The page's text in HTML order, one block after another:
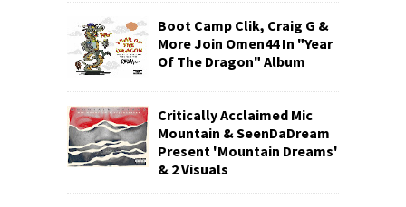
Boot Camp Clik, Craig G &
More Join Omen44 In "Year
Of The Dragon" Album
Critically Acclaimed Mic
Mountain & SeenDaDream
Present 'Mountain Dreams'
& 2 Visuals